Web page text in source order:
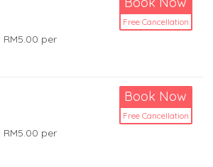
RM5.00 per
Free Cancellation
RM5.00 per
Book Now
Free Cancellation